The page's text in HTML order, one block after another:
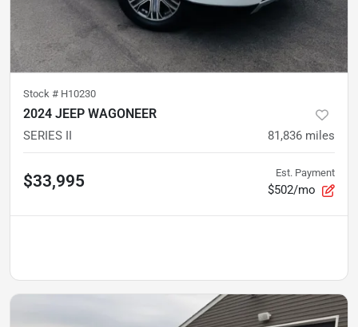
Stock # H10230
2024 JEEP WAGONEER
SERIES II 81,836 miles
$33,995 Est. Payment
$502/mo